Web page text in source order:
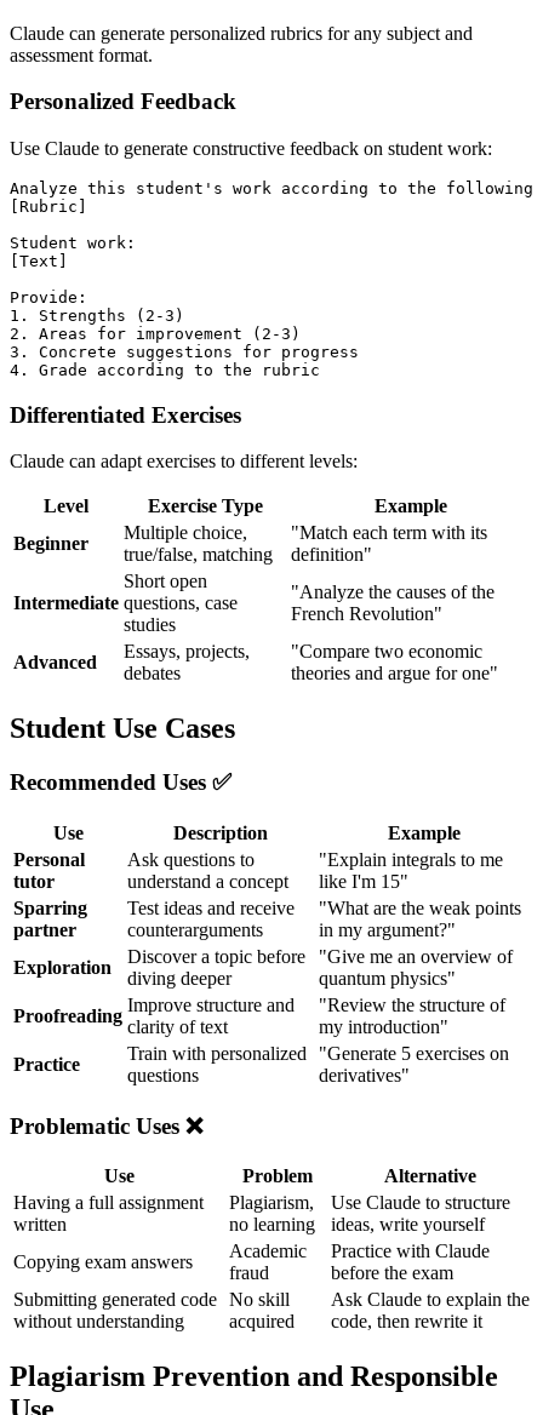
Claude can generate personalized rubrics for any subject and
assessment format.
Personalized Feedback
Use Claude to generate constructive feedback on student work:
Analyze this student's work according to the
[Rubric]
Student work:
[Text]
Provide:
1. Strengths (2-3)
2. Areas for improvement (2-3)
3. Concrete suggestions for progress
Differentiated Exercises
Claude can adapt exercises to different levels:
Level Exercise Type
Example
Beginner
Multiple choice,
true/false, matching
"Match each term with its
definition"
Intermediate
Short open
questions, case
studies
"Analyze the causes of the
French Revolution"
Advanced
Essays, projects,
debates
"Compare two economic
theories and argue for one"
Student Use Cases
Recommended Uses ✅
Use Description
Example
Personal
tutor
Ask questions to
understand a concept
"Explain integrals to me
like I'm 15"
Sparring
partner
Test ideas and receive
counterarguments
"What are the weak points
in my argument?"
Exploration
Discover a topic before
diving deeper
"Give me an overview of
quantum physics"
Proofreading
Improve structure and
clarity of text
"Review the structure of
my introduction"
Practice
Train with personalized
questions
"Generate 5 exercises on
derivatives"
Problematic Uses ❌
Use Problem
Alternative
Having a full assignment
written
Plagiarism,
no learning
Use Claude to structure
ideas, write yourself
Copying exam answers
Academic
fraud
Practice with Claude
before the exam
Submitting generated code
without understanding
No skill
acquired
Ask Claude to explain the
code, then rewrite it
Plagiarism Prevention and Responsible